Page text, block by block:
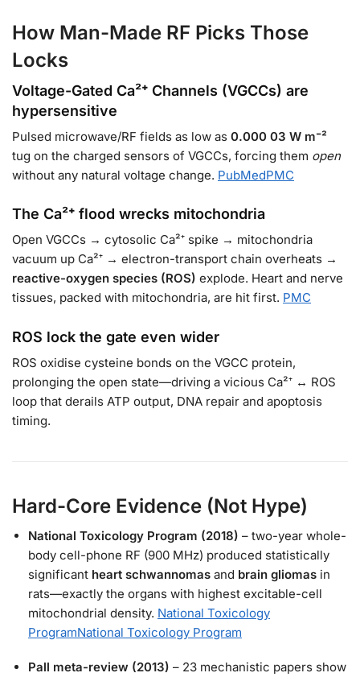
How Man-Made RF Picks Those
Locks
Voltage-Gated Ca²⁺ Channels (VGCCs) are
hypersensitive
Pulsed microwave/RF fields as low as 0.000 03 W m⁻²
tug on the charged sensors of VGCCs, forcing them open
without any natural voltage change. PubMedPMC
The Ca²⁺ flood wrecks mitochondria
Open VGCCs → cytosolic Ca²⁺ spike → mitochondria
vacuum up Ca²⁺ → electron-transport chain overheats →
reactive-oxygen species (ROS) explode. Heart and nerve
tissues, packed with mitochondria, are hit first. PMC
ROS lock the gate even wider
ROS oxidise cysteine bonds on the VGCC protein,
prolonging the open state—driving a vicious Ca²⁺ ↔ ROS
loop that derails ATP output, DNA repair and apoptosis
timing.
Hard-Core Evidence (Not Hype)
National Toxicology Program (2018) – two-year whole-
body cell-phone RF (900 MHz) produced statistically
significant heart schwannomas and brain gliomas in
rats—exactly the organs with highest excitable-cell
mitochondrial density. National Toxicology
ProgramNational Toxicology Program
Pall meta-review (2013) – 23 mechanistic papers show